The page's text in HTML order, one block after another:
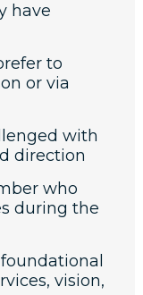
have
to
or via
with
direction
who
during the
vision,